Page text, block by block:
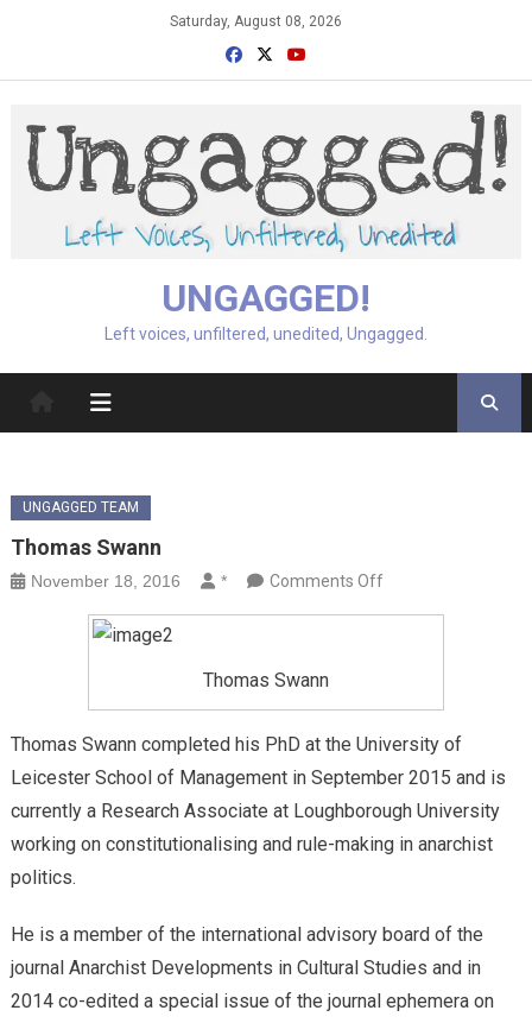
Saturday, August 08, 2026
UNGAGGED!
Left voices, unfiltered, unedited, Ungagged.
UNGAGGED TEAM
Thomas Swann
November 18, 2016 * Comments Offon
Thomas Swann
Thomas Swann completed his PhD at the University of
Leicester School of Management in September 2015 and is
currently a Research Associate at Loughborough University
working on constitutionalising and rule-making in anarchist
politics.
He is a member of the international advisory board of the
journal Anarchist Developments in Cultural Studies and in
2014 co-edited a special issue of the journal ephemera on